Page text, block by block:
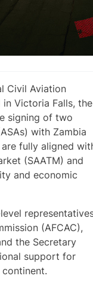
Civil Aviation
in Victoria Falls, the
signing of two
with Zambia
fully aligned
(SAATM) and
and economic
(AFCAC),
the Secretary
support for